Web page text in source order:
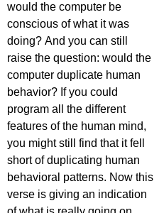
would the computer be
conscious of what it was
doing? And you can still
raise the question: would the
computer duplicate human
behavior? If you could
program all the different
features of the human mind,
you might still find that it fell
short of duplicating human
behavioral patterns. Now this
verse is giving an indication